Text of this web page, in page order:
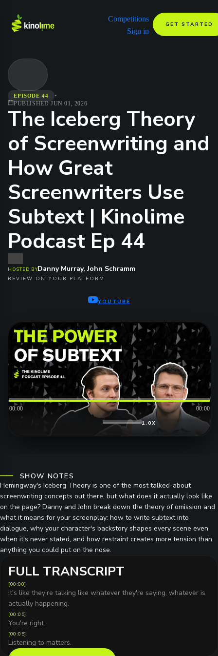
Competitions
Sign in
GET STARTED
EPISODE 44 •
PUBLISHED JUN 01, 2026
The Iceberg Theory
of Screenwriting and
How Great
Screenwriters Use
Subtext | Kinolime
Podcast Ep 44
HOSTED BYDanny Murray, John Schramm
REVIEW ON YOUR PLATFORM
YOUTUBE
00:00 00:00
1.0X
SHOW NOTES
Hemingway's Iceberg Theory is one of the most talked-about
screenwriting concepts out there, but what does it actually look like
on the page? Danny and John break down the theory of omission and
what it means for your screenplay: how to write subtext into
dialogue, why your character's backstory shapes every scene even
when it's never stated, and how restraint creates more tension than
anything you could put on the nose.
FULL TRANSCRIPT
[00:00]
It's like they're talking like whatever they're saying, whatever is
actually happening.
[00:05]
You're right.
[00:05]
Listening to matters.